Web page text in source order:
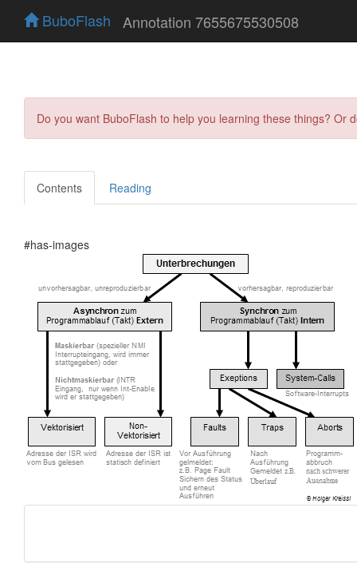
BuboFlash Annotation 7655675530508
Do you want BuboFlash to help you learning these things?
Contents Reading
#has-images